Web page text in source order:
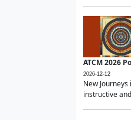
ATCM 2026
2026-12-12
New
instructive